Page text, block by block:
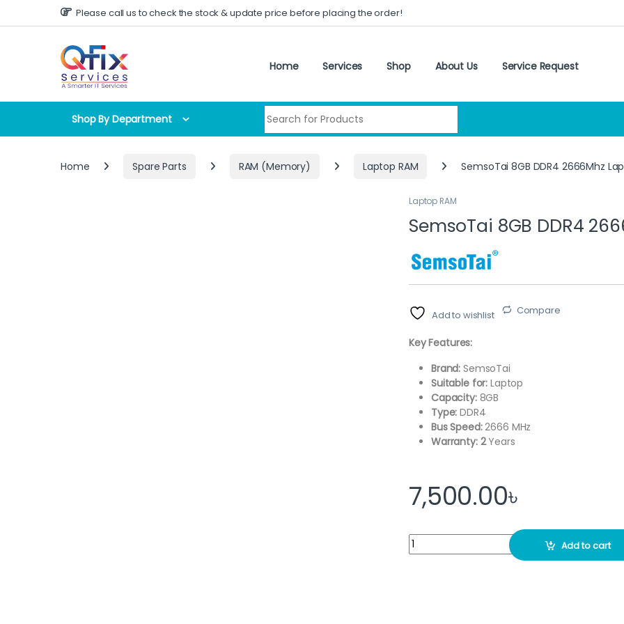
Skip to navigation
Skip to content Please call us to check the stock & update price before placing the order!
Home Services Shop About Us Service Request
Shop By Department
Search for:
Home Spare Parts RAM (Memory) Laptop RAM SemsoTai 8GB DDR4 2666Mhz
Laptop RAM
SemsoTai 8GB DDR4
Add to wishlist Compare
Key Features:
Brand: SemsoTai
Suitable for: Laptop
Capacity: 8GB
Type: DDR4
Bus Speed:2666 MHz
Warranty: 2Years
7,500.00৳
SemsoTai 8GB DDR4 2666Mhz Laptop RAM
Add to cart